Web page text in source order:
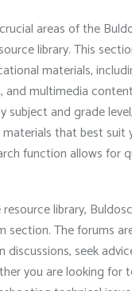
areas of the
library. This
materials,
and multimedia
subject and grade
that best suit
function allows for
library,
section. The forums
discussions, seek
you are looking for